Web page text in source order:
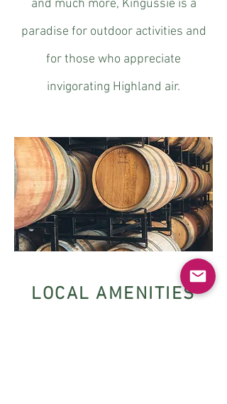
and much more, Kingussie is a
paradise for outdoor activities and
for those who appreciate
invigorating Highland air.
LOCAL AMENITIES